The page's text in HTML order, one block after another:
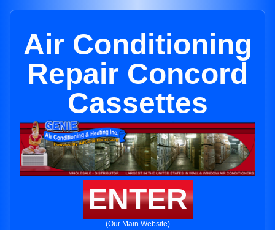
Air Conditioning
Repair Concord
Cassettes
ENTER
(Our Main Website)